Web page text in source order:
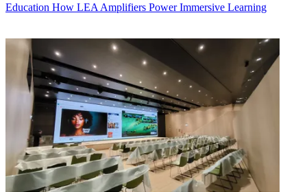
Education How LEA Amplifiers Power Immersive Learning